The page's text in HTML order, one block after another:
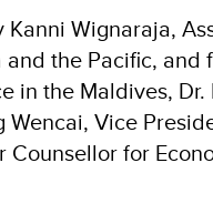
Wignaraja,
the Pacific,
in the Maldives,
Wencai, Vice
for